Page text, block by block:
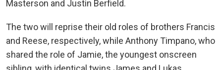
Masterson and Justin Berfield.
The two will reprise their old roles of brothers Francis
and Reese, respectively, while Anthony Timpano, who
shared the role of Jamie, the youngest onscreen